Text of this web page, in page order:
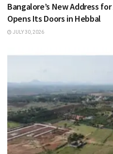
Bangalore’s New Address
Opens Its Doors in Hebbal
JULY 30, 2026